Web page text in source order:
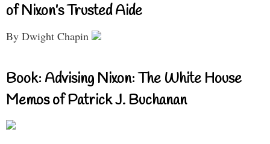
of Nixon’s Trusted Aide
By Dwight Chapin
Book: Advising Nixon: The White House
Memos of Patrick J. Buchanan